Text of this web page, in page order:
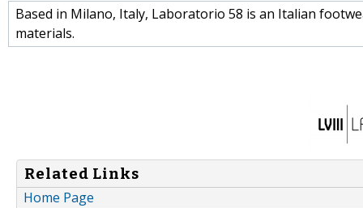
Based in Milano, Italy, Laboratorio 58 is an Italian
materials.
Related Links
Home Page